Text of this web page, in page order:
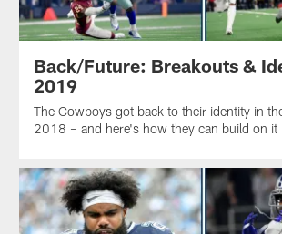
Back/Future: Breakouts &
2019
The Cowboys got back to their identity in
2018 – and here's how they can build on